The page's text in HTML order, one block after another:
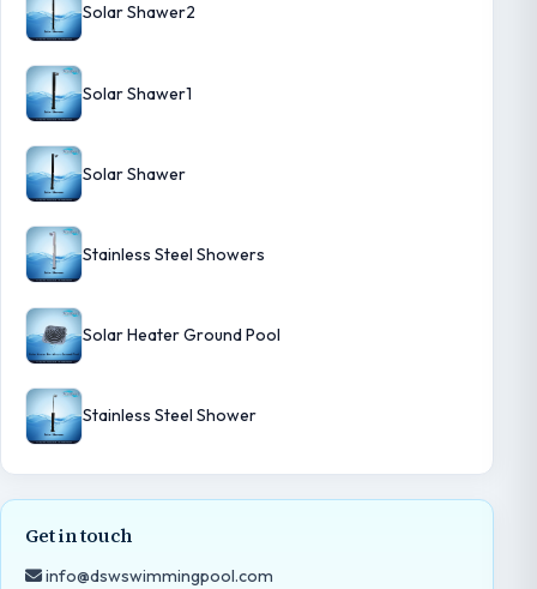
Solar Shawer2
Solar Shawer1
Solar Shawer
Stainless Steel Showers
Solar Heater Ground Pool
Stainless Steel Shower
Get in touch
info@dswswimmingpool.com